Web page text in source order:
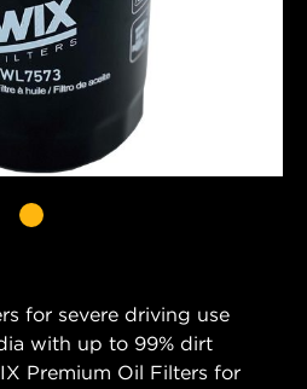
for severe driving use
with up to 99% dirt
Premium Oil Filters for